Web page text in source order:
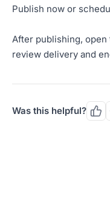
Publish now or
After publishing,
review delivery and
Was this helpful?